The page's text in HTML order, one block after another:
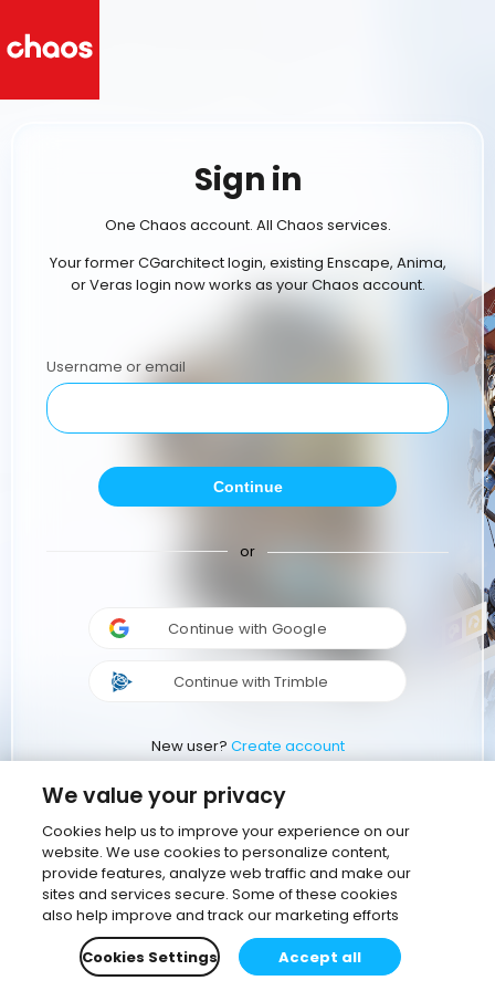
Sign in
One Chaos account. All Chaos services.
Your former CGarchitect login, existing Enscape, Anima,
or Veras login now works as your Chaos account.
Username or email
Continue
or
Continue with Google
Continue with Trimble
New user? Create account
We value your privacy
Cookies help us to improve your experience on our
website. We use cookies to personalize content,
provide features, analyze web traffic and make our
sites and services secure. Some of these cookies
also help improve and track our marketing efforts
Cookies Settings
Accept all